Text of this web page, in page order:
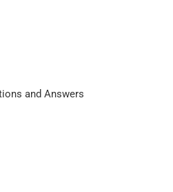
and Answers